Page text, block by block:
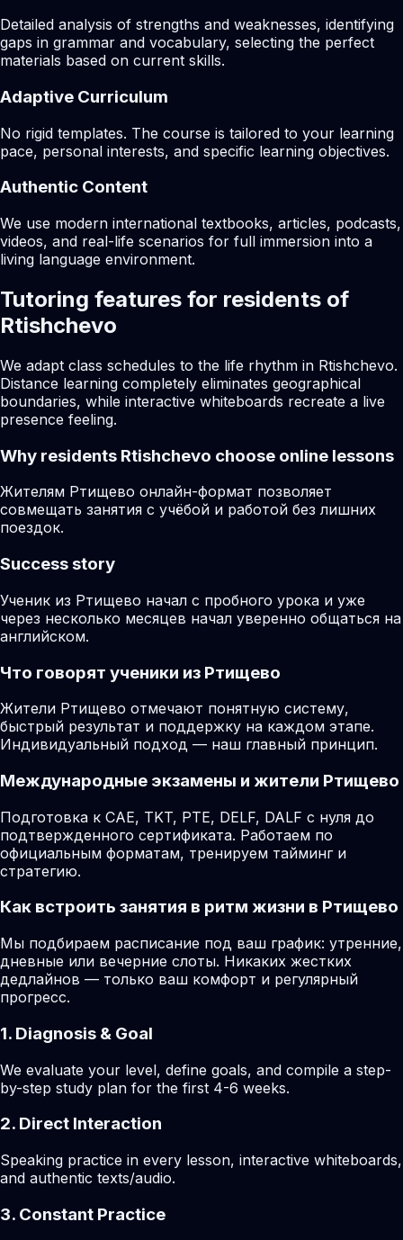
Detailed analysis of strengths and weaknesses, identifying
gaps in grammar and vocabulary, selecting the perfect
materials based on current skills.
Adaptive Curriculum
No rigid templates. The course is tailored to your learning
pace, personal interests, and specific learning objectives.
Authentic Content
We use modern international textbooks, articles, podcasts,
videos, and real-life scenarios for full immersion into a
living language environment.
Tutoring features for residents of
Rtishchevo
We adapt class schedules to the life rhythm in Rtishchevo.
Distance learning completely eliminates geographical
boundaries, while interactive whiteboards recreate a live
presence feeling.
Why residents Rtishchevo choose online lessons
Жителям Ртищево онлайн-формат позволяет
совмещать занятия с учёбой и работой без лишних
поездок.
Success story
Ученик из Ртищево начал с пробного урока и уже
через несколько месяцев начал уверенно общаться на
английском.
Что говорят ученики из Ртищево
Жители Ртищево отмечают понятную систему,
быстрый результат и поддержку на каждом этапе.
Индивидуальный подход — наш главный принцип.
Международные экзамены и жители Ртищево
Подготовка к CAE, TKT, PTE, DELF, DALF с нуля до
подтвержденного сертификата. Работаем по
официальным форматам, тренируем тайминг и
стратегию.
Как встроить занятия в ритм жизни в Ртищево
Мы подбираем расписание под ваш график: утренние,
дневные или вечерние слоты. Никаких жестких
дедлайнов — только ваш комфорт и регулярный
прогресс.
1. Diagnosis & Goal
We evaluate your level, define goals, and compile a step-
by-step study plan for the first 4-6 weeks.
2. Direct Interaction
Speaking practice in every lesson, interactive whiteboards,
and authentic texts/audio.
3. Constant Practice